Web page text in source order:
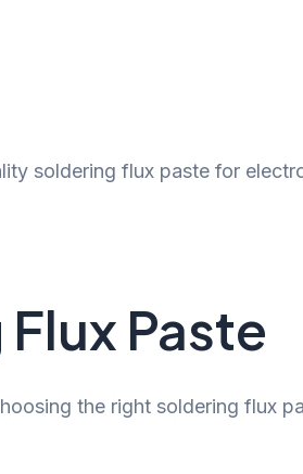
soldering flux paste for
Paste
the right soldering flux